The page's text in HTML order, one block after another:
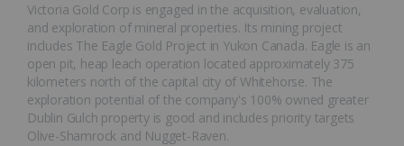
Victoria Gold Corp is engaged in the acquisition, evaluation,
and exploration of mineral properties. Its mining project
includes The Eagle Gold Project in Yukon Canada. Eagle is an
open pit, heap leach operation located approximately 375
kilometers north of the capital city of Whitehorse. The
exploration potential of the company's 100% owned greater
Dublin Gulch property is good and includes priority targets
Olive-Shamrock and Nugget-Raven.